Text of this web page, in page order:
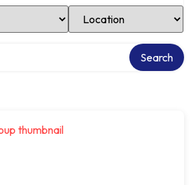
Select Location
Search